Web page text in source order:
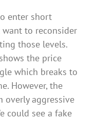
enter short
to reconsider
those levels.
the price
which breaks to
However, the
overly aggressive
could see a fake